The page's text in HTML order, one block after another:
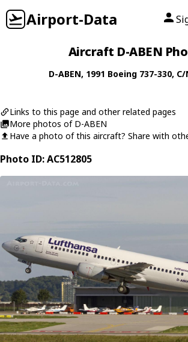
Airport-Data
Aircraft D-ABEN
D-ABEN, 1991 Boeing 737-330, C/
Links to this page and other related pages
More photos of D-ABEN
Have a photo of this aircraft? Share with
Photo ID: AC512805